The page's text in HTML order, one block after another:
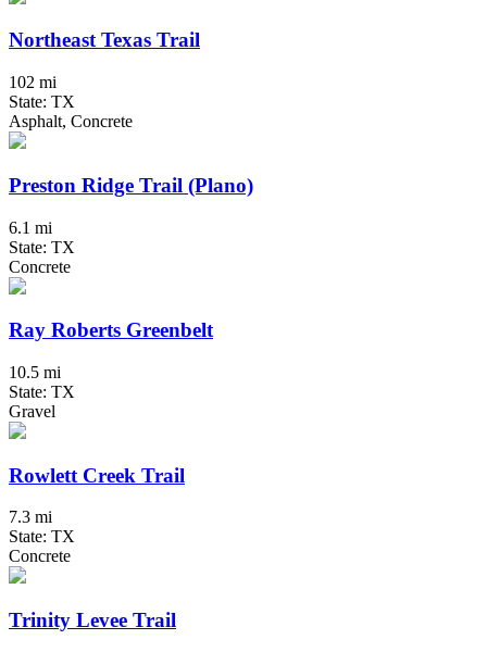
Northeast Texas Trail
102 mi
State: TX
Asphalt, Concrete
Preston Ridge Trail (Plano)
6.1 mi
State: TX
Concrete
Ray Roberts Greenbelt
10.5 mi
State: TX
Gravel
Rowlett Creek Trail
7.3 mi
State: TX
Concrete
Trinity Levee Trail